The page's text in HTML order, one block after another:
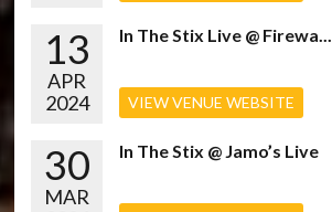
13
APR
2024
In The Stix Live @ Firewa...
VIEW VENUE WEBSITE
30
MAR
In The Stix @ Jamo’s Live